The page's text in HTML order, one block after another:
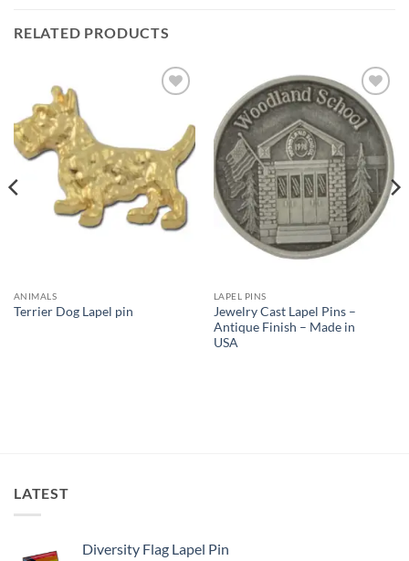
RELATED PRODUCTS
ANIMALS
Terrier Dog Lapel pin
Add to
Wishlist
LAPEL PINS
Jewelry Cast Lapel Pins –
Antique Finish – Made in
USA
LATEST
Diversity Flag Lapel Pin